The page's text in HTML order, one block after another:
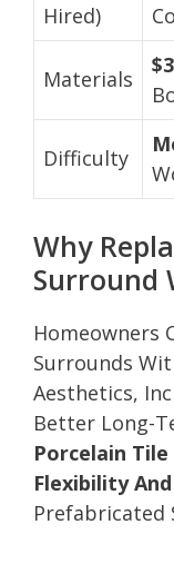
Hired)
Materials
Difficulty
Why
Surround
Homeowners
Surrounds
Aesthetics,
Better Long-
Porcelain
Flexibility
Prefabricated